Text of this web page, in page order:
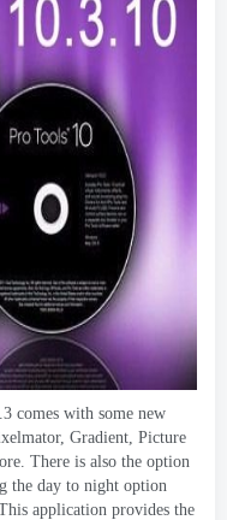
comes with some new
, Gradient, Picture
. There is also the option
the day to night option
application provides the